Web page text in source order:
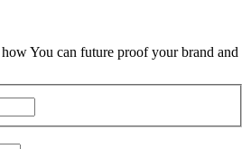
howYou can future proof your brand and